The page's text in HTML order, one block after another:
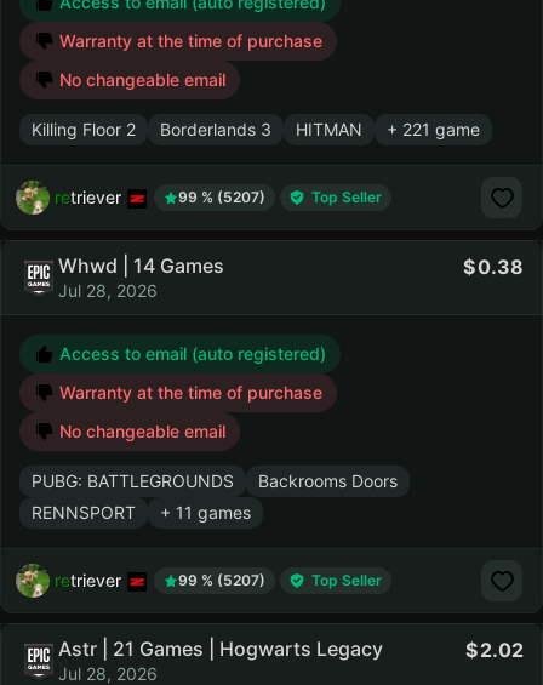
Warranty at the time of purchase
No changeable email
Killing Floor 2 Borderlands 3 HITMAN + 221 game
retriever 99 % (5207) Top Seller
Whwd | 14 Games
Jul 28, 2026
0.38
Access to email (auto registered)
Warranty at the time of purchase
No changeable email
PUBG: BATTLEGROUNDS
Backrooms Doors
RENNSPORT
+ 11 games
retriever 99 % (5207) Top Seller
Astr | 21 Games | Hogwarts Legacy
Jul 28, 2026
2.02